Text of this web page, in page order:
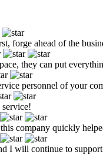
forge ahead of the
they can put
personnel of your
company quickly
I will continue to